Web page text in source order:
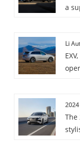
a
Li
L7
a
The